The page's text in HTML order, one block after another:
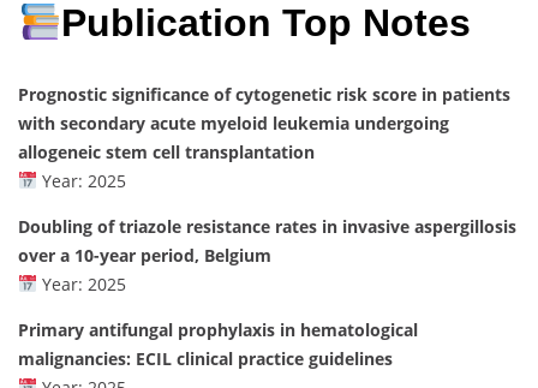
Publication Top Notes
Prognostic significance of cytogenetic risk score in patients
with secondary acute myeloid leukemia undergoing
allogeneic stem cell transplantation
Year: 2025
Doubling of triazole resistance rates in invasive aspergillosis
over a 10-year period, Belgium
Year: 2025
Primary antifungal prophylaxis in hematological
malignancies: ECIL clinical practice guidelines